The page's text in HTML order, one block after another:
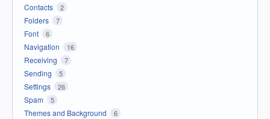
Contacts 2
Folders 7
Font 6
Navigation 16
Receiving 7
Sending 5
Settings 26
Spam 5
Themes and Background 6